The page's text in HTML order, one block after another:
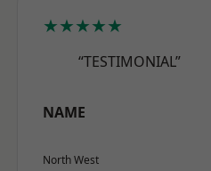
★★★★★
“TESTIMONIAL”
NAME
North West